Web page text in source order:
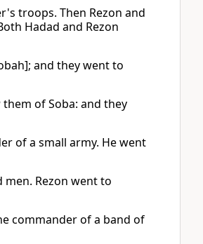
troops. Then Rezon and
Hadad and Rezon
and they went to
of Soba: and they
of a small army. He went
Rezon went to
commander of a band of